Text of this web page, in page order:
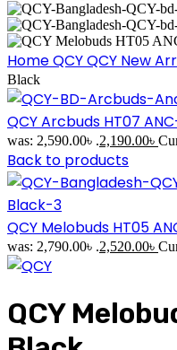
HomeQCYQCY New
Black
QCY Arcbuds HT07
was: 2,590.00৳ .2,190.00৳
Back to products
QCY Melobuds HT05
was: 2,790.00৳ .2,520.00৳
QCY